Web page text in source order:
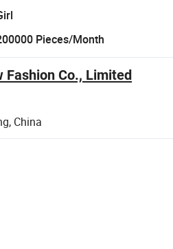
Pieces/Month
Fashion Co., Limited
China